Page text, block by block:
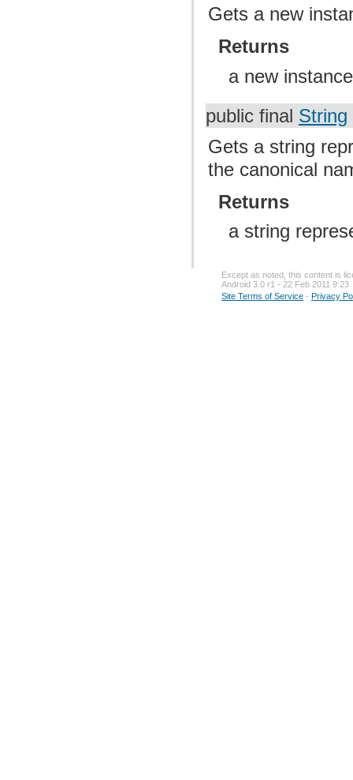
Gets a new
Returns
a new
public final String
Gets a string
the canonical
Returns
a string
Except as noted, this content is
Android 3.0 r1 - 22 Feb 2011 9:23
Site Terms of Service - Privacy